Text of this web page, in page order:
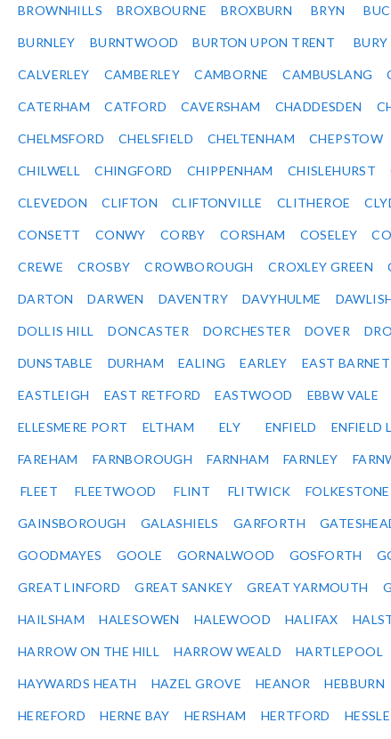
BROWNHILLS BROXBOURNE BROXBURN BRYN
BURNLEY BURNTWOOD BURTON UPON TRENT BURY
CALVERLEY CAMBERLEY CAMBORNE CAMBUSLANG
CATERHAM CATFORD CAVERSHAM CHADDESDEN
CHELMSFORD CHELSFIELD CHELTENHAM CHEPSTOW
CHILWELL CHINGFORD CHIPPENHAM CHISLEHURST
CLEVEDON CLIFTON CLIFTONVILLE CLITHEROE
CONSETT CONWY CORBY CORSHAM COSELEY
CREWE CROSBY CROWBOROUGH CROXLEY GREEN
DARTON DARWEN DAVENTRY DAVYHULME
DOLLIS HILL DONCASTER DORCHESTER DOVER
DUNSTABLE DURHAM EALING EARLEY EAST BARNET
EASTLEIGH EAST RETFORD EASTWOOD EBBW VALE
ELLESMERE PORT ELTHAM ELY ENFIELD ENFIELD
FAREHAM FARNBOROUGH FARNHAM FARNLEY
FLEET FLEETWOOD FLINT FLITWICK FOLKESTONE
GAINSBOROUGH GALASHIELS GARFORTH
GOODMAYES GOOLE GORNALWOOD GOSFORTH
GREAT LINFORD GREAT SANKEY GREAT YARMOUTH
HAILSHAM HALESOWEN HALEWOOD HALIFAX
HARROW ON THE HILL HARROW WEALD HARTLEPOOL
HAYWARDS HEATH HAZEL GROVE HEANOR HEBBURN
HEREFORD HERNE BAY HERSHAM HERTFORD HESSLE